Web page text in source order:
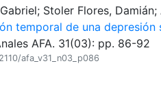
Stoler Flores,
temporal de una
AFA. 31(03): pp. 86-92
afa_v31_n03_p086